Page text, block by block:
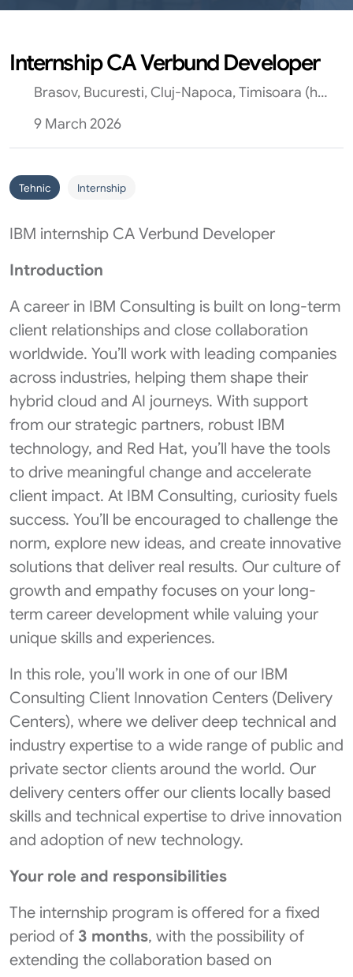
Internship CA Verbund Developer
Brasov, Bucuresti, Cluj-Napoca, Timisoara (hibrid)
9 March 2026
Tehnic Internship
IBM internship CA Verbund Developer
Introduction
A career in IBM Consulting is built on long-term
client relationships and close collaboration
worldwide. You’ll work with leading companies
across industries, helping them shape their
hybrid cloud and AI journeys. With support
from our strategic partners, robust IBM
technology, and Red Hat, you’ll have the tools
to drive meaningful change and accelerate
client impact. At IBM Consulting, curiosity fuels
success. You’ll be encouraged to challenge the
norm, explore new ideas, and create innovative
solutions that deliver real results. Our culture of
growth and empathy focuses on your long-
term career development while valuing your
unique skills and experiences.
In this role, you’ll work in one of our IBM
Consulting Client Innovation Centers (Delivery
Centers), where we deliver deep technical and
industry expertise to a wide range of public and
private sector clients around the world. Our
delivery centers offer our clients locally based
skills and technical expertise to drive innovation
and adoption of new technology.
Your role and responsibilities
The internship program is offered for a fixed
period of 3 months, with the possibility of
extending the collaboration based on